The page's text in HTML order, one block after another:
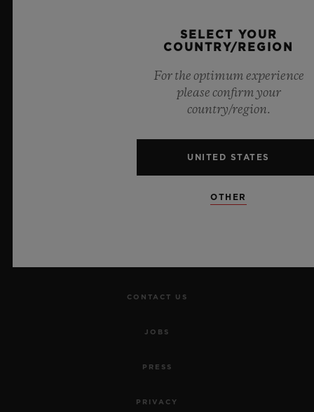
MAKE AN APPOINTMENT
CONTACT US
JOBS
PRESS
PRIVACY
SELECT YOUR
COUNTRY/REGION
For the optimum experience
please confirm your
country/region.
UNITED STATES
OTHER